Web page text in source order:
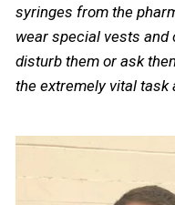
syringes from the
wear special vests
disturb them or ask
the extremely vital task